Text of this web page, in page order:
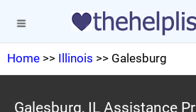
Home >> Illinois >> Galesburg
Galesburg, IL Assistance